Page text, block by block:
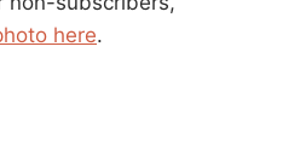
here.